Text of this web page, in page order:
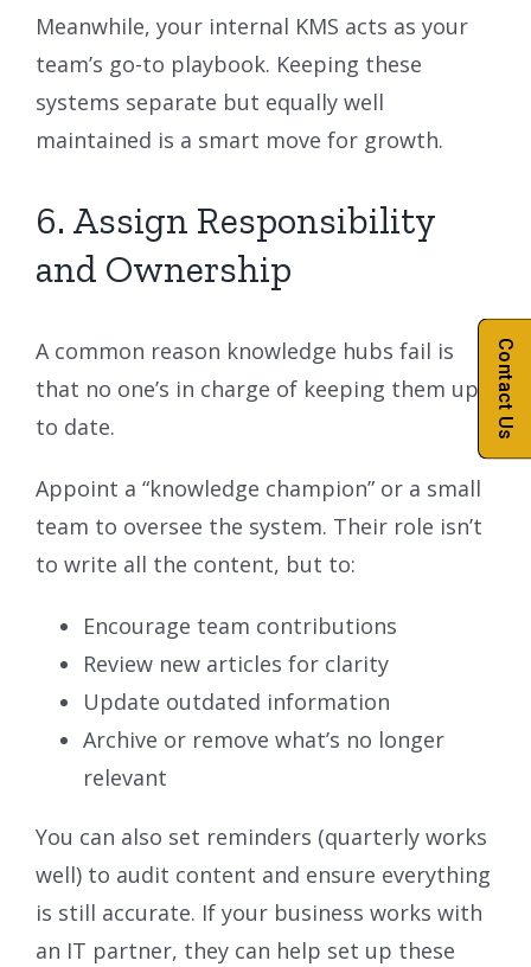
Meanwhile, your internal KMS acts as your
team’s go-to playbook. Keeping these
systems separate but equally well
maintained is a smart move for growth.
6. Assign Responsibility
and Ownership
A common reason knowledge hubs fail is
that no one’s in charge of keeping them up
to date.
Appoint a “knowledge champion” or a small
team to oversee the system. Their role isn’t
to write all the content, but to:
Encourage team contributions
Review new articles for clarity
Update outdated information
Archive or remove what’s no longer
relevant
You can also set reminders (quarterly works
well) to audit content and ensure everything
is still accurate. If your business works with
an IT partner, they can help set up these
Contact Us